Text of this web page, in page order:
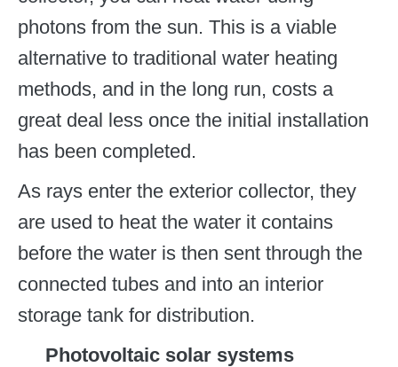
photons from the sun. This is a viable
alternative to traditional water heating
methods, and in the long run, costs a
great deal less once the initial installation
has been completed.
As rays enter the exterior collector, they
are used to heat the water it contains
before the water is then sent through the
connected tubes and into an interior
storage tank for distribution.
Photovoltaic solar systems